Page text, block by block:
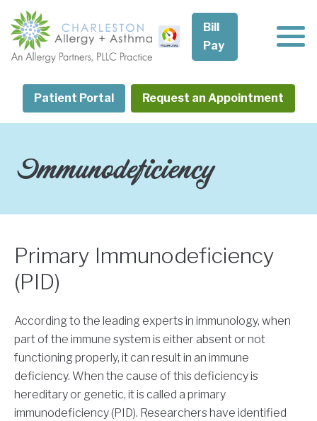
content
Patient Portal Request an Appointment
Bill
Pay
Immunodeficiency
Primary Immunodeficiency
(PID)
According to the leading experts in immunology, when
part of the immune system is either absent or not
functioning properly, it can result in an immune
deficiency. When the cause of this deficiency is
hereditary or genetic, it is called a primary
immunodeficiency (PID). Researchers have identified